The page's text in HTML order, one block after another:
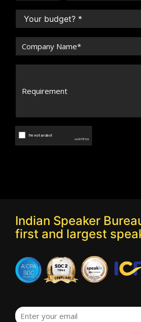
Indian Speaker
first and largest